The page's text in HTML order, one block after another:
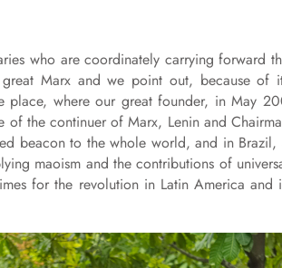
who are coordinately carrying forward
Marx and we point out, because of
place, where our great founder, in May
of the continuer of Marx, Lenin and
beacon to the whole world, and in Brazil,
maoism and the contributions of
for the revolution in Latin America and